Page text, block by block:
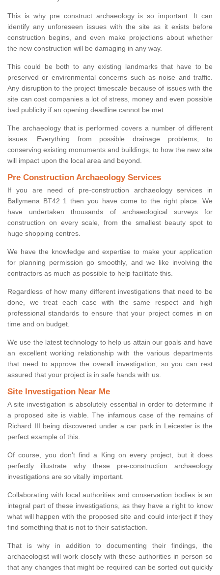
This is why pre construct archaeology is so important. It can
identify any unforeseen issues with the site as it exists before
construction begins, and even make projections about whether
the new construction will be damaging in any way.
This could be both to any existing landmarks that have to be
preserved or environmental concerns such as noise and traffic.
Any disruption to the project timescale because of issues with the
site can cost companies a lot of stress, money and even possible
bad publicity if an opening deadline cannot be met.
The archaeology that is performed covers a number of different
issues. Everything from possible drainage problems, to
conserving existing monuments and buildings, to how the new site
will impact upon the local area and beyond.
Pre Construction Archaeology Services
If you are need of pre-construction archaeology services in
Ballymena BT42 1 then you have come to the right place. We
have undertaken thousands of archaeological surveys for
construction on every scale, from the smallest beauty spot to
huge shopping centres.
We have the knowledge and expertise to make your application
for planning permission go smoothly, and we like involving the
contractors as much as possible to help facilitate this.
Regardless of how many different investigations that need to be
done, we treat each case with the same respect and high
professional standards to ensure that your project comes in on
time and on budget.
We use the latest technology to help us attain our goals and have
an excellent working relationship with the various departments
that need to approve the overall investigation, so you can rest
assured that your project is in safe hands with us.
Site Investigation Near Me
A site investigation is absolutely essential in order to determine if
a proposed site is viable. The infamous case of the remains of
Richard III being discovered under a car park in Leicester is the
perfect example of this.
Of course, you don’t find a King on every project, but it does
perfectly illustrate why these pre-construction archaeology
investigations are so vitally important.
Collaborating with local authorities and conservation bodies is an
integral part of these investigations, as they have a right to know
what will happen with the proposed site and could interject if they
find something that is not to their satisfaction.
That is why in addition to documenting their findings, the
archaeologist will work closely with these authorities in person so
that any changes that might be required can be sorted out quickly